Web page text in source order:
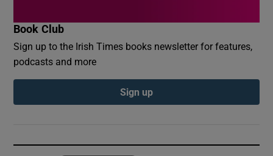
Book Club
Sign up to the Irish Times books newsletter for features,
podcasts and more
Sign up